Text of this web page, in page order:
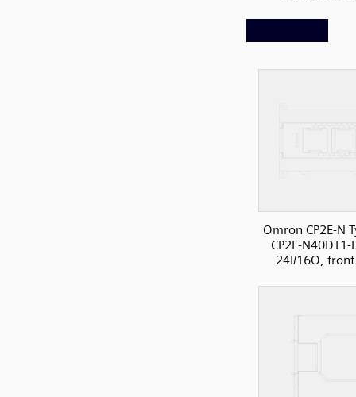
Omron CP2E-N
CP2E-N40DT1-
24I/16O,